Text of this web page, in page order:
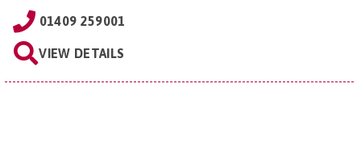
01409 259001
VIEW DETAILS